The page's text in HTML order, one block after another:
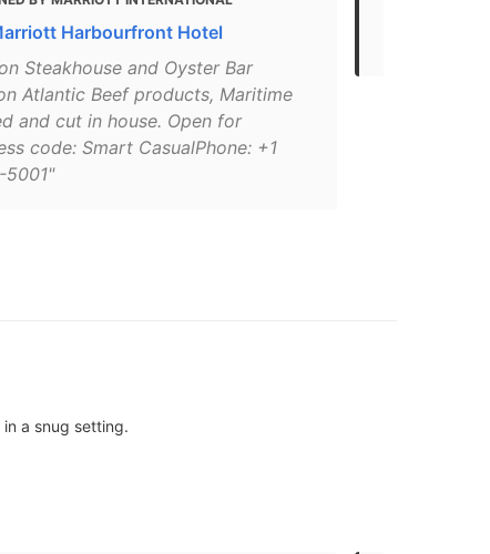
Harbourfront Hotel
Steakhouse and Oyster Bar
Atlantic Beef products, Maritime
and cut in house. Open for
code: Smart CasualPhone: +1
a snug setting.